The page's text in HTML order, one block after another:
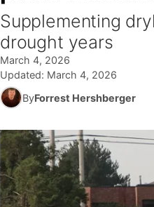
Supplementing
drought years
March 4, 2026
Updated: March 4, 2026
ByForrest Hershberger